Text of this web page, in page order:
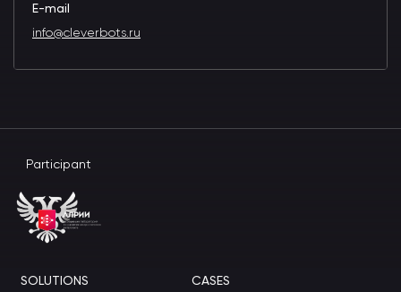
E-mail
info@cleverbots.ru
Participant
SOLUTIONS CASES